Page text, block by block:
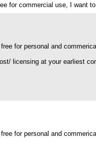
for commercial use, I want
for personal and
licensing at your earliest
for personal and